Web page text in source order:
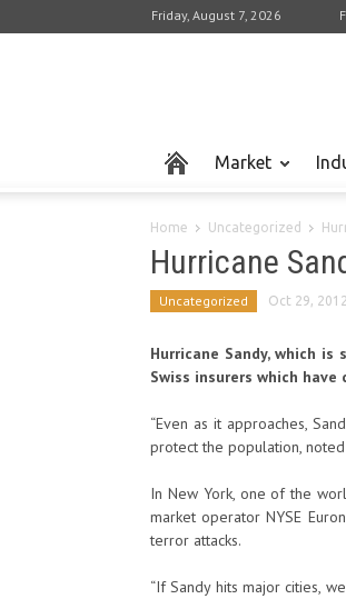
Friday, August 7, 2026
Market
Home Uncategorized
Hurricane
Uncategorized Oct 29, 2012
Hurricane Sandy, which
Swiss insurers which
“Even as it approaches,
protect the population, noted
In New York, one of the
market operator NYSE
terror attacks.
“If Sandy hits major cities,